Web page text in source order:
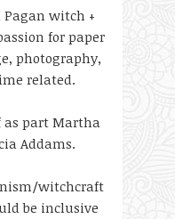
Pagan witch +
for paper
photography,
related.
part Martha
Addams.
witchcraft
be inclusive